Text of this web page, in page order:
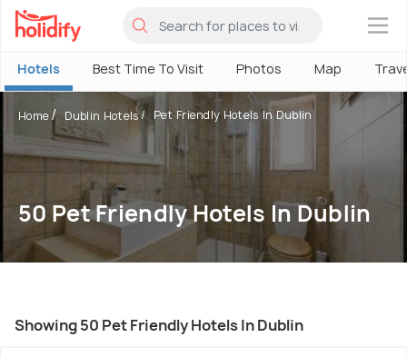
×
Hotels Best Time To Visit Photos Map
Home Dublin Hotels Pet Friendly Hotels In Dublin
50 Pet Friendly Hotels In Dublin
Showing 50 Pet Friendly Hotels In Dublin